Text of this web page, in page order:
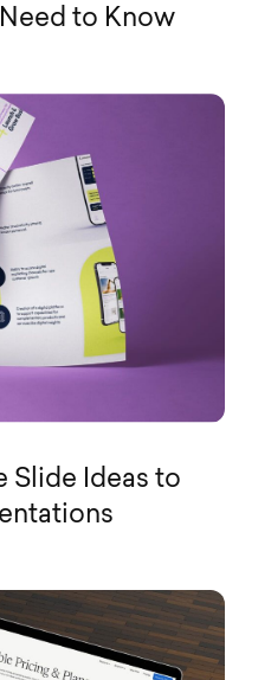
to Know
Slide Ideas to